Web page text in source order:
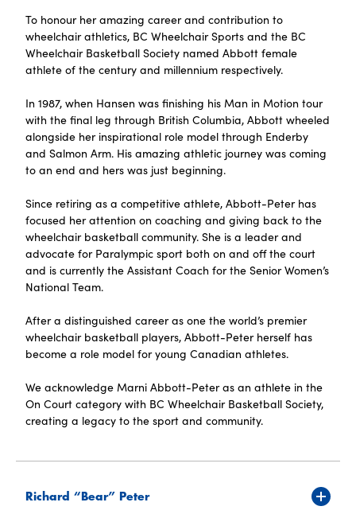
To honour her amazing career and contribution to
wheelchair athletics, BC Wheelchair Sports and the BC
Wheelchair Basketball Society named Abbott female
athlete of the century and millennium respectively.
In 1987, when Hansen was finishing his Man in Motion tour
with the final leg through British Columbia, Abbott wheeled
alongside her inspirational role model through Enderby
and Salmon Arm. His amazing athletic journey was coming
to an end and hers was just beginning.
Since retiring as a competitive athlete, Abbott-Peter has
focused her attention on coaching and giving back to the
wheelchair basketball community. She is a leader and
advocate for Paralympic sport both on and off the court
and is currently the Assistant Coach for the Senior Women’s
National Team.
After a distinguished career as one the world’s premier
wheelchair basketball players, Abbott-Peter herself has
become a role model for young Canadian athletes.
We acknowledge Marni Abbott-Peter as an athlete in the
On Court category with BC Wheelchair Basketball Society,
creating a legacy to the sport and community.
Richard “Bear” Peter